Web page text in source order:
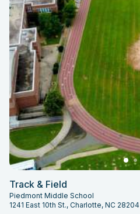
Track & Field
Piedmont Middle School
1241 East 10th St., Charlotte, NC 28204